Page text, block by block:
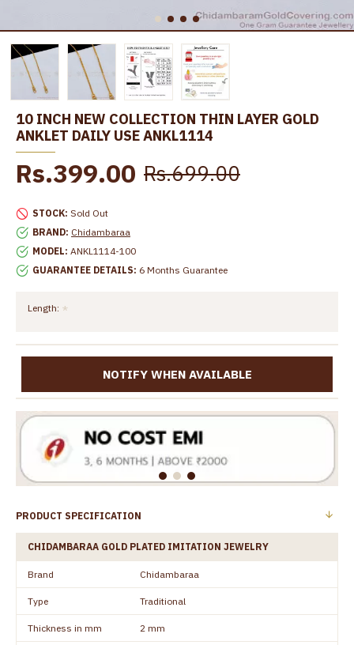
10 INCH NEW COLLECTION THIN LAYER GOLD
ANKLET DAILY USE ANKL1114
STOCK: Sold Out
BRAND: Chidambaraa
MODEL: ANKL1114-100
GUARANTEE DETAILS: 6 Months Guarantee
Rs.399.00 Rs.699.00
Length:
NOTIFY WHEN AVAILABLE
PRODUCT SPECIFICATION
CHIDAMBARAA GOLD PLATED IMITATION JEWELRY
Brand Chidambaraa
Type Traditional
Thickness in mm 2 mm